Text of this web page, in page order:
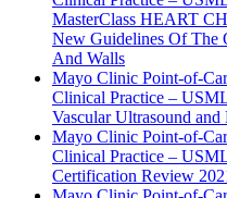
MasterClass HEART
New Guidelines Of The
And Walls
Mayo Clinic Point-of-
Clinical Practice –
Vascular Ultrasound
Mayo Clinic Point-of-
Clinical Practice –
Certification Review